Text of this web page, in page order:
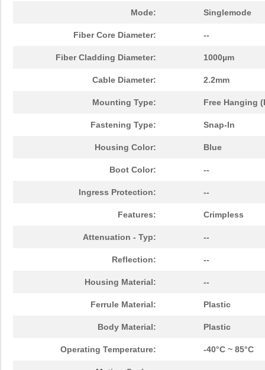
Mode: Singlemode
Fiber Core Diameter: --
Fiber Cladding Diameter: 1000µm
Cable Diameter: 2.2mm
Mounting Type: Free Hanging
Fastening Type: Snap-In
Housing Color: Blue
Boot Color: --
Ingress Protection: --
Features: Crimpless
Attenuation - Typ: --
Reflection: --
Housing Material: --
Ferrule Material: Plastic
Body Material: Plastic
Operating Temperature: -40°C ~ 85°C